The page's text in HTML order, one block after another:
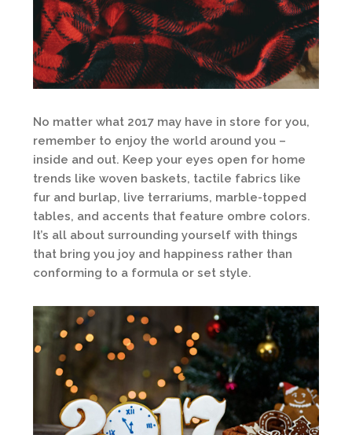
No matter what 2017 may have in store for you,
remember to enjoy the world around you –
inside and out. Keep your eyes open for home
trends like woven baskets, tactile fabrics like
fur and burlap, live terrariums, marble-topped
tables, and accents that feature ombre colors.
It’s all about surrounding yourself with things
that bring you joy and happiness rather than
conforming to a formula or set style.